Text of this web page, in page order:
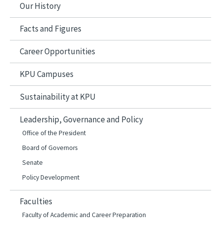
Our History
Facts and Figures
Career Opportunities
KPU Campuses
Sustainability at KPU
Leadership, Governance and Policy
Office of the President
Board of Governors
Senate
Policy Development
Faculties
Faculty of Academic and Career Preparation